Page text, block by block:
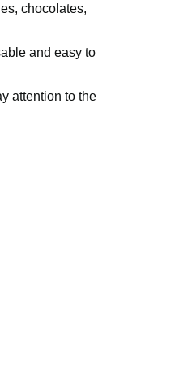
chocolates,
and easy to
attention to the